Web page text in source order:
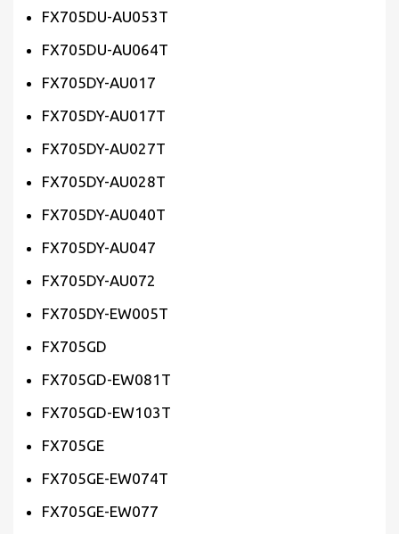
FX705DU-AU053T
FX705DU-AU064T
FX705DY-AU017
FX705DY-AU017T
FX705DY-AU027T
FX705DY-AU028T
FX705DY-AU040T
FX705DY-AU047
FX705DY-AU072
FX705DY-EW005T
FX705GD
FX705GD-EW081T
FX705GD-EW103T
FX705GE
FX705GE-EW074T
FX705GE-EW077